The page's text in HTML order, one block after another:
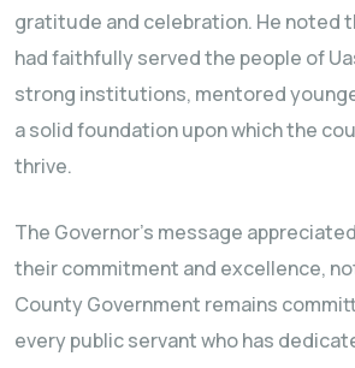
gratitude and celebration. He noted
had faithfully served the people of
strong institutions, mentored
a solid foundation upon which the
thrive.
The Governor’s message
their commitment and excellence,
County Government remains
every public servant who has